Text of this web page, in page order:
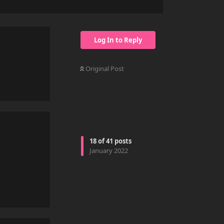
Log In to Reply
Original Post
18of41 posts
January 2022